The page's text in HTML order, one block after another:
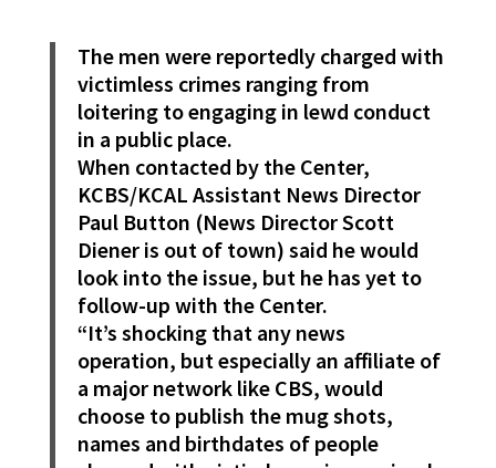
The men were reportedly charged with
victimless crimes ranging from
loitering to engaging in lewd conduct
in a public place.
When contacted by the Center,
KCBS/KCAL Assistant News Director
Paul Button (News Director Scott
Diener is out of town) said he would
look into the issue, but he has yet to
follow-up with the Center.
“It’s shocking that any news
operation, but especially an affiliate of
a major network like CBS, would
choose to publish the mug shots,
names and birthdates of people